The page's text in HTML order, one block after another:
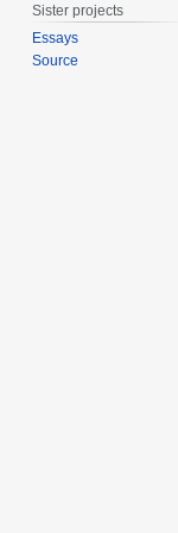
Sister projects
Essays
Source